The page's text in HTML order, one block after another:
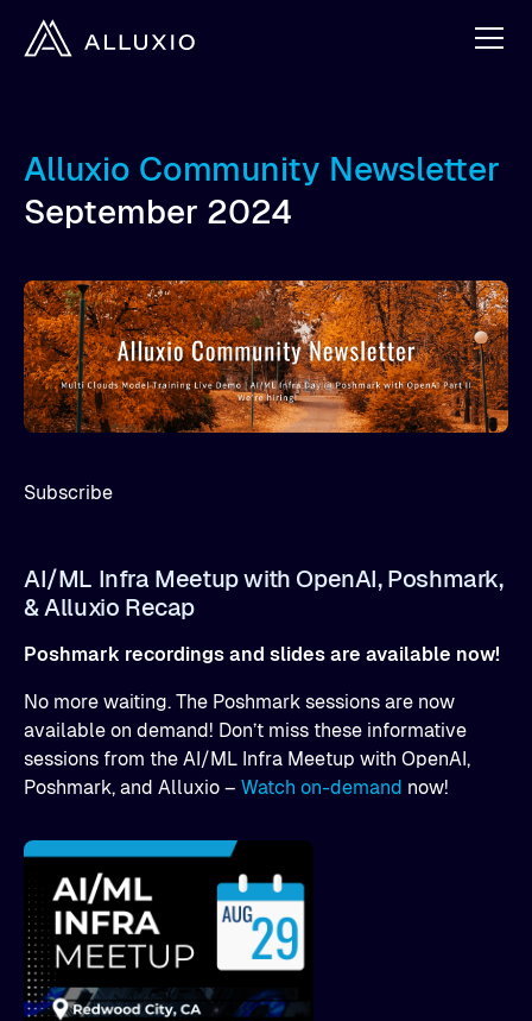
Alluxio Community Newsletter
September 2024
Subscribe
AI/ML Infra Meetup with OpenAI, Poshmark,
& Alluxio Recap
Poshmark recordings and slides are available now!
No more waiting. The Poshmark sessions are now
available on demand! Don’t miss these informative
sessions from the AI/ML Infra Meetup with OpenAI,
Poshmark, and Alluxio – Watch on-demand now!